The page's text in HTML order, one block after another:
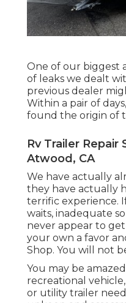
One of our biggest
of leaks we dealt
previous dealer
Within a pair of
found the origin of
Rv Trailer Repair
Atwood, CA
We have actually
they have actually
terrific experience.
waits, inadequate
never appear to
your own a favor
Shop. You will not
You may be
recreational
or utility trailer